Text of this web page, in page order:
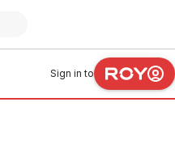
Sign in to